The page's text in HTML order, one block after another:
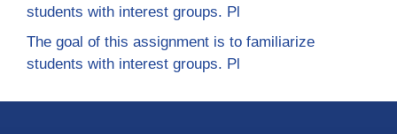
students with interest groups. Pl
The goal of this assignment is to familiarize
students with interest groups. Pl